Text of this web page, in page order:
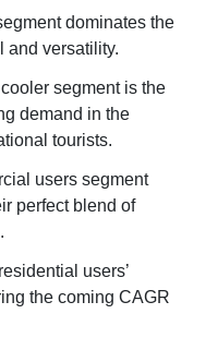
dominates the
and versatility.
segment is the
demand in the
tourists.
users segment
perfect blend of
users’
the coming CAGR